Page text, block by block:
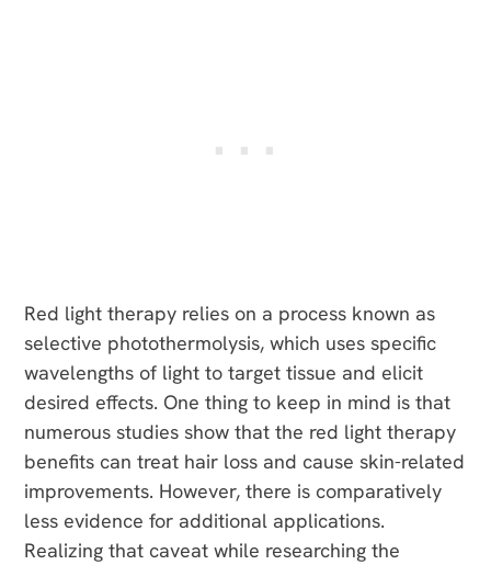
Red light therapy relies on a process known as
selective photothermolysis, which uses specific
wavelengths of light to target tissue and elicit
desired effects. One thing to keep in mind is that
numerous studies show that the red light therapy
benefits can treat hair loss and cause skin-related
improvements. However, there is comparatively
less evidence for additional applications.
Realizing that caveat while researching the